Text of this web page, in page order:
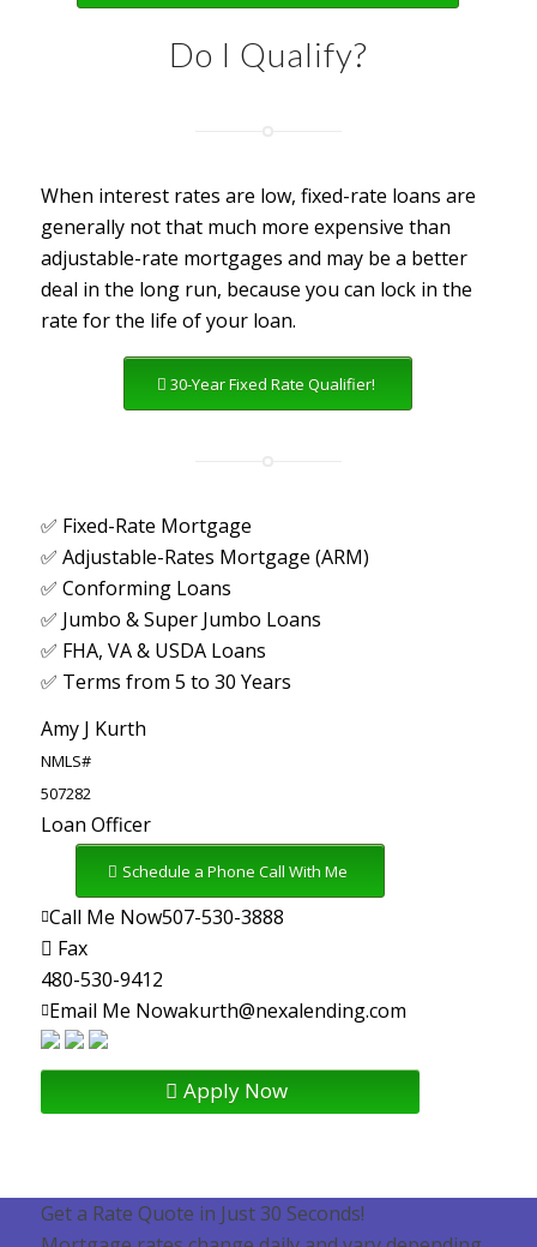
Do I Qualify?
When interest rates are low, fixed-rate loans are
generally not that much more expensive than
adjustable-rate mortgages and may be a better
deal in the long run, because you can lock in the
rate for the life of your loan.
30-Year Fixed Rate Qualifier!
✅ Fixed-Rate Mortgage
✅ Adjustable-Rates Mortgage (ARM)
✅ Conforming Loans
✅ Jumbo & Super Jumbo Loans
✅ FHA, VA & USDA Loans
✅ Terms from 5 to 30 Years
Amy J Kurth
NMLS#
507282
Loan Officer
Schedule a Phone Call With Me
Call Me Now507-530-3888
Fax
480-530-9412
Email Me Nowakurth@nexalending.com
Apply Now
Get a Rate Quote in Just 30 Seconds!